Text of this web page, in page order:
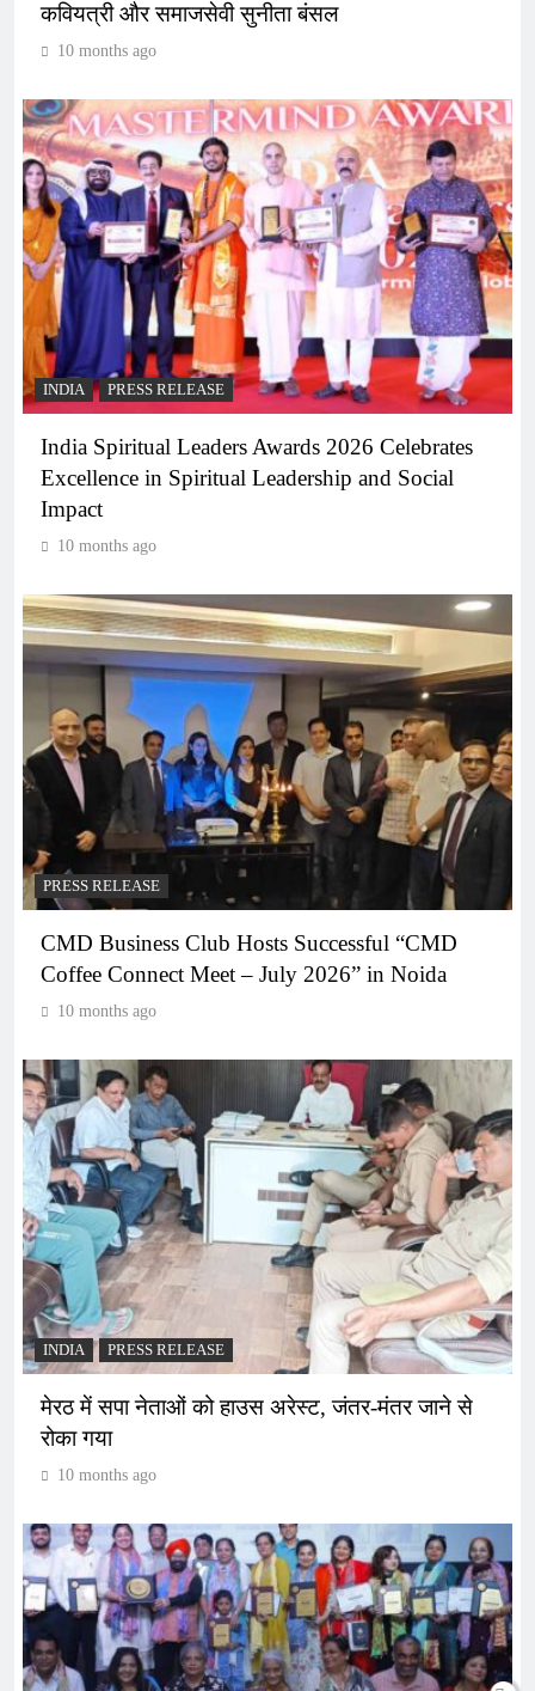
कवियत्री और समाजसेवी सुनीता बंसल
10 months ago
INDIA PRESS RELEASE
India Spiritual Leaders Awards 2026 Celebrates
Excellence in Spiritual Leadership and Social
Impact
10 months ago
PRESS RELEASE
CMD Business Club Hosts Successful “CMD
Coffee Connect Meet – July 2026” in Noida
10 months ago
INDIA PRESS RELEASE
मेरठ में सपा नेताओं को हाउस अरेस्ट, जंतर-मंतर जाने से
रोका गया
10 months ago